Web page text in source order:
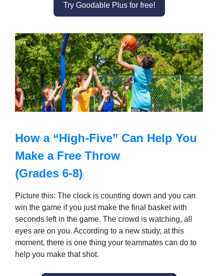
Try Goodable Plus for free!
How a “High-Five” Can Help You
Make a Free Throw
(Grades 6-8)
Picture this: The clock is counting down and you can
win the game if you just make the final basket with
seconds left in the game. The crowd is watching, all
eyes are on you. According to a new study, at this
moment, there is one thing your teammates can do to
help you make that shot.